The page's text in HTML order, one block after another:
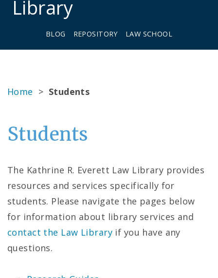
Library
BLOG REPOSITORY LAW SCHOOL
Home > Students
Students
The Kathrine R. Everett Law Library provides
resources and services specifically for
students. Please navigate the pages below
for information about library services and
contact the Law Libraryif you have any
questions.